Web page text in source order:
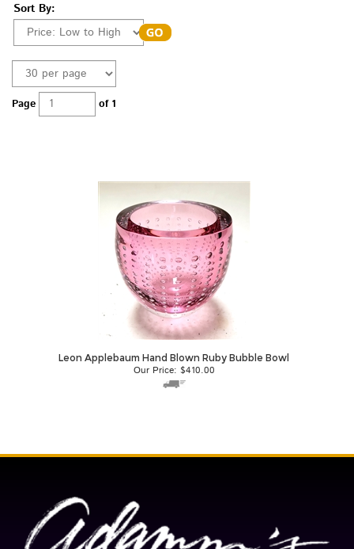
Sort By:
Page of 1
Leon Applebaum Hand Blown Ruby Bubble Bowl
Our Price: $410.00